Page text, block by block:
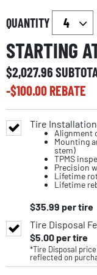
QUANTITY
STARTING
$2,027.96
-$100.00REBATE
Tire Installation
Alignment
Mounting
stem)
TPMS
Precision
Lifetime
Lifetime
$35.99 per tire
Tire Disposal
$5.00per tire
*Tire Disposal
reflected on